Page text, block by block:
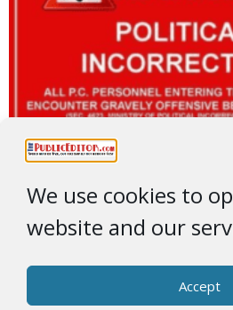
We use cookies to
website and our
Accept